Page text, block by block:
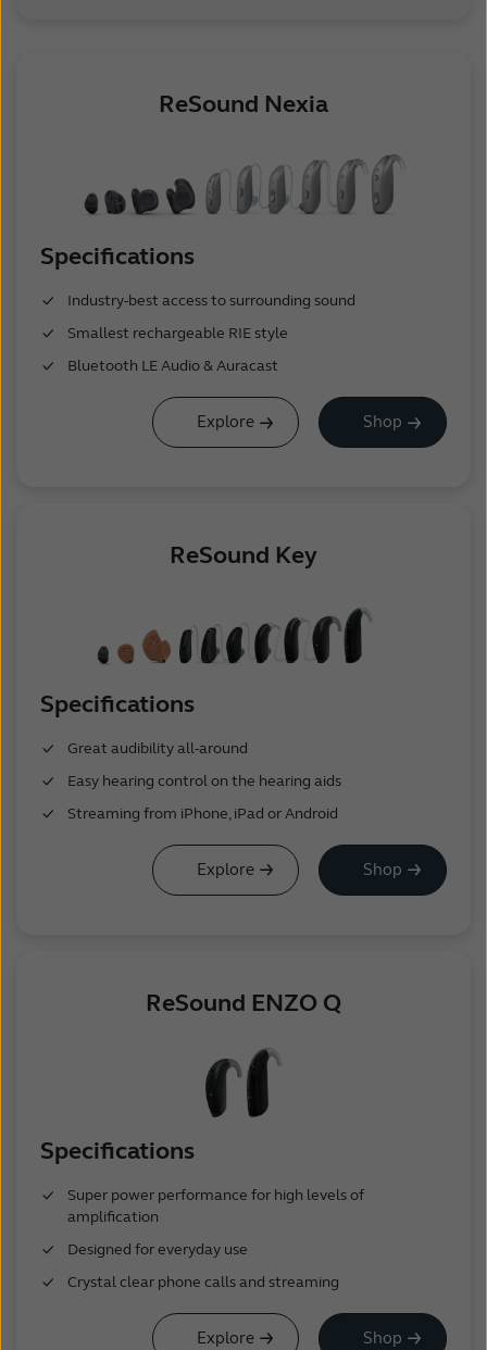
ReSound Nexia
Specifications
Industry-best access to surrounding sound
Smallest rechargeable RIE style
Bluetooth LE Audio & Auracast
Explore Shop
ReSound Key
Specifications
Great audibility all-around
Easy hearing control on the hearing aids
Streaming from iPhone, iPad or Android
Explore Shop
ReSound ENZO Q
Specifications
Super power performance for high levels of
amplification
Designed for everyday use
Crystal clear phone calls and streaming
Explore Shop